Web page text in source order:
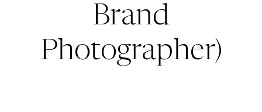
Brand
Photographer)